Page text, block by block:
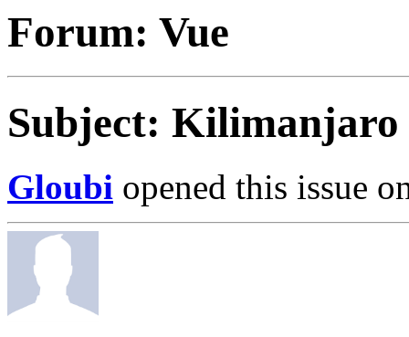
Forum: Vue
Subject: Kilimanjaro
Gloubi opened this issue